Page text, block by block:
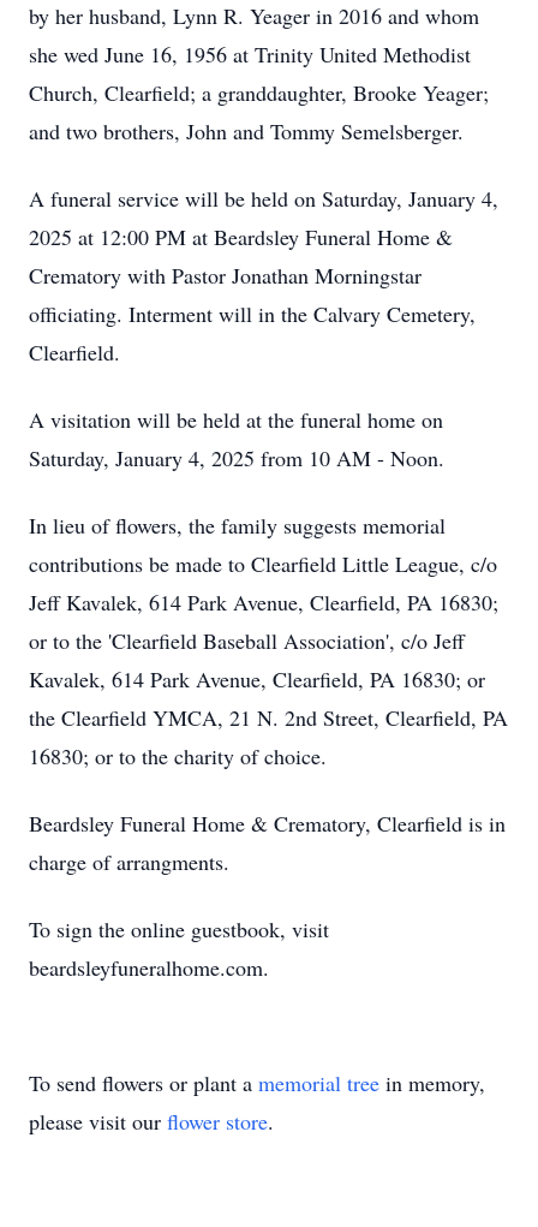
by her husband, Lynn R. Yeager in 2016 and whom
she wed June 16, 1956 at Trinity United Methodist
Church, Clearfield; a granddaughter, Brooke Yeager;
and two brothers, John and Tommy Semelsberger.
A funeral service will be held on Saturday, January 4,
2025 at 12:00 PM at Beardsley Funeral Home &
Crematory with Pastor Jonathan Morningstar
officiating. Interment will in the Calvary Cemetery,
Clearfield.
A visitation will be held at the funeral home on
Saturday, January 4, 2025 from 10 AM - Noon.
In lieu of flowers, the family suggests memorial
contributions be made to Clearfield Little League, c/o
Jeff Kavalek, 614 Park Avenue, Clearfield, PA 16830;
or to the 'Clearfield Baseball Association', c/o Jeff
Kavalek, 614 Park Avenue, Clearfield, PA 16830; or
the Clearfield YMCA, 21 N. 2nd Street, Clearfield, PA
16830; or to the charity of choice.
Beardsley Funeral Home & Crematory, Clearfield is in
charge of arrangments.
To sign the online guestbook, visit
beardsleyfuneralhome.com.
To send flowers or plant a memorial tree in memory,
please visit our flower store.